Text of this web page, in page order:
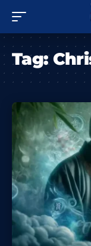
Tag: